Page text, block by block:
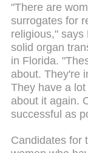
"There are
surrogates for
religious," says
solid organ
in Florida.
about. They're
They have a
about it again.
successful as
Candidates for